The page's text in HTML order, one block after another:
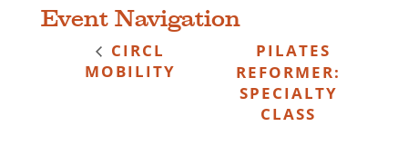
Event Navigation
CIRCL
MOBILITY
PILATES
REFORMER:
SPECIALTY
CLASS